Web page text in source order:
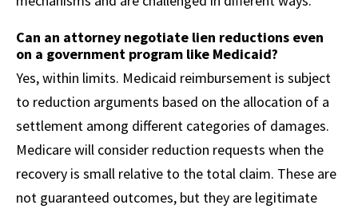
Can an attorney negotiate lien reductions even
on a government program like Medicaid?
Yes, within limits. Medicaid reimbursement is subject
to reduction arguments based on the allocation of a
settlement among different categories of damages.
Medicare will consider reduction requests when the
recovery is small relative to the total claim. These are
not guaranteed outcomes, but they are legitimate